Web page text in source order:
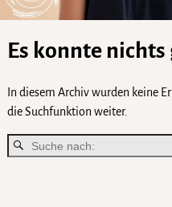
Es konnte
In diesem Archiv wurden keine
die Suchfunktion weiter.